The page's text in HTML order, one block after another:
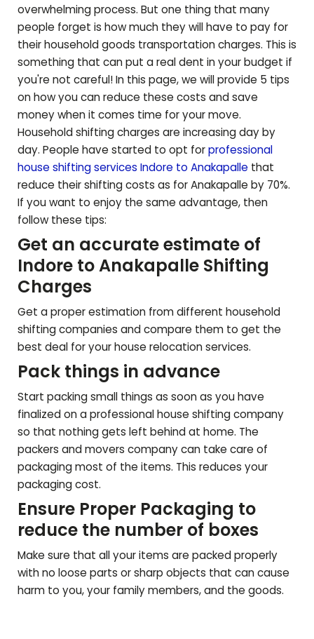
overwhelming process. But one thing that many
people forget is how much they will have to pay for
their household goods transportation charges. This is
something that can put a real dent in your budget if
you're not careful! In this page, we will provide 5 tips
on how you can reduce these costs and save
money when it comes time for your move.
Household shifting charges are increasing day by
day. People have started to opt forprofessional
house shifting services Indore to Anakapalle that
reduce their shifting costs as forAnakapalle by 70%.
If you want to enjoy the same advantage, then
follow these tips:
Get an accurate estimate of
Indore toAnakapalle Shifting
Charges
Get a proper estimation from different household
shifting companies and compare them to get the
best deal for your house relocation services.
Pack things in advance
Start packing small things as soon as you have
finalized on a professional house shifting company
so that nothing gets left behind at home. The
packers and movers company can take care of
packaging most of the items. This reduces your
packaging cost.
Ensure Proper Packaging to
reduce the number of boxes
Make sure that all your items are packed properly
with no loose parts or sharp objects that can cause
harm to you, your family members, and the goods.